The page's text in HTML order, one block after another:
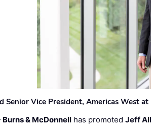
Senior Vice President, Americas West
Burns & McDonnell has promotedJeff